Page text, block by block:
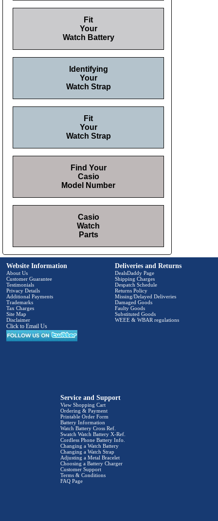
Fit
Your
Watch Battery
Identifying
Your
Watch Strap
Fit
Your
Watch Strap
Find Your
Casio
Model Number
Casio
Watch
Parts
Website Information
About Us
Customer Guarantee
Testimonials
Privacy Details
Additional Payments
Trademarks
Tax Charges
Site Map
Disclaimer
Click to Email Us
Deliveries and Returns
DealsDaddy Page
Shipping Charges
Despatch Schedule
Returns Policy
Missing/Delayed Deliveries
Damaged Goods
Faulty Goods
Substituted Goods
WEEE & WBAR regulations
Service and Support
View Shopping Cart
Ordering & Payment
Printable Order Form
Battery Information
Watch Battery Cross Ref.
Swatch Watch Battery X-Ref.
Cordless Phone Battery Info.
Changing a Watch Battery
Changing a Watch Strap
Adjusting a Metal Bracelet
Choosing a Battery Charger
Customer Support
Terms & Conditions
FAQ Page